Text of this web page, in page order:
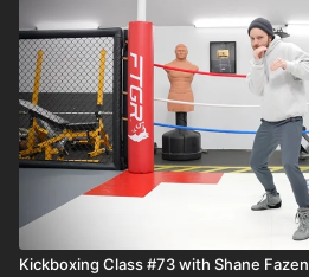
Kickboxing Class #73 with Shane Fazen